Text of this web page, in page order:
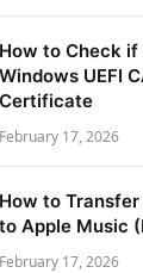
How to Check if
Windows UEFI
Certificate
February 17, 2026
How to
to Apple Music
February 17, 2026